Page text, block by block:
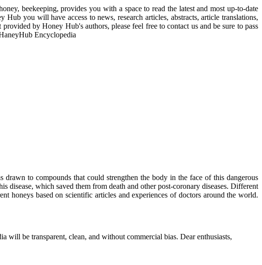
beekeeping, provides you with a space to read the latest and most up-to-date
you will have access to news, research articles, abstracts, article translations,
by Honey Hub's authors, please feel free to contact us and be sure to pass
Encyclopedia
to compounds that could strengthen the body in the face of this dangerous
disease, which saved them from death and other post-coronary diseases. Different
honeys based on scientific articles and experiences of doctors around the world.
be transparent, clean, and without commercial bias. Dear enthusiasts,